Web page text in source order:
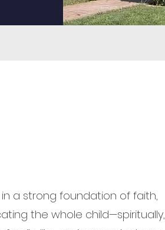
a strong foundation of faith,
the whole child—spiritually,